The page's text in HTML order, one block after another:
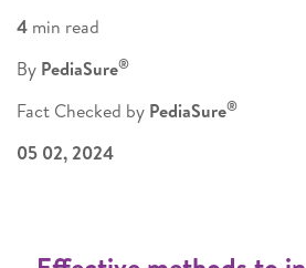
4 min read
By PediaSure®
Fact Checked by PediaSure®
05 02, 2024